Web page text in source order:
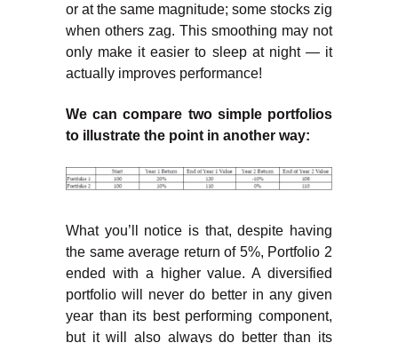
or at the same magnitude; some stocks zig
when others zag. This smoothing may not
only make it easier to sleep at night — it
actually improves performance!
We can compare two simple portfolios
to illustrate the point in another way:
What you’ll notice is that, despite having
the same average return of 5%, Portfolio 2
ended with a higher value. A diversified
portfolio will never do better in any given
year than its best performing component,
but it will also always do better than its